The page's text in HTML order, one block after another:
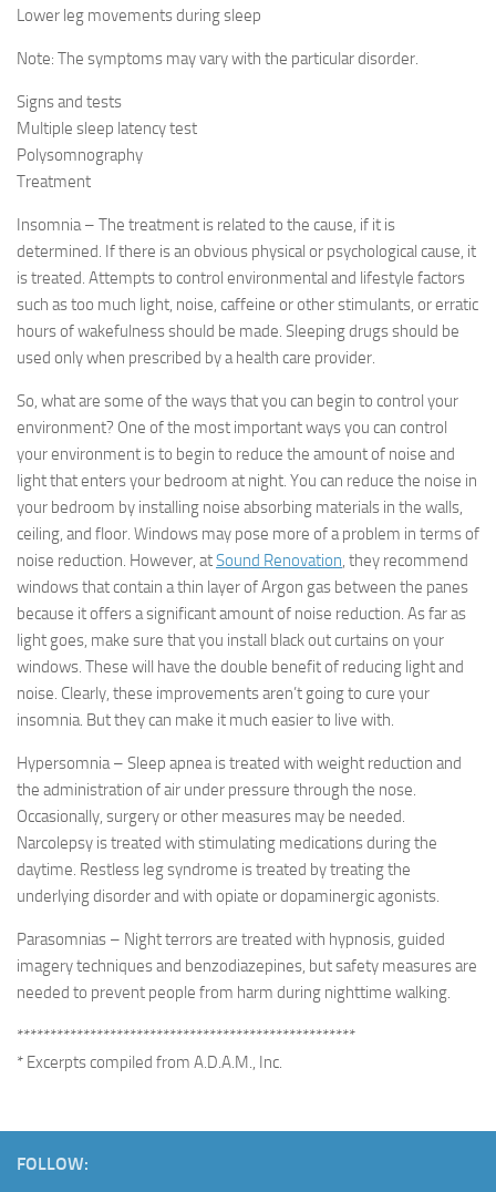
Lower leg movements during sleep
Note: The symptoms may vary with the particular disorder.
Signs and tests
Multiple sleep latency test
Polysomnography
Treatment
Insomnia – The treatment is related to the cause, if it is
determined. If there is an obvious physical or psychological cause, it
is treated. Attempts to control environmental and lifestyle factors
such as too much light, noise, caffeine or other stimulants, or erratic
hours of wakefulness should be made. Sleeping drugs should be
used only when prescribed by a health care provider.
So, what are some of the ways that you can begin to control your
environment? One of the most important ways you can control
your environment is to begin to reduce the amount of noise and
light that enters your bedroom at night. You can reduce the noise in
your bedroom by installing noise absorbing materials in the walls,
ceiling, and floor. Windows may pose more of a problem in terms of
noise reduction. However, atSound Renovation, they recommend
windows that contain a thin layer of Argon gas between the panes
because it offers a significant amount of noise reduction. As far as
light goes, make sure that you install black out curtains on your
windows. These will have the double benefit of reducing lightand
noise. Clearly, these improvements aren’t going to cure your
insomnia. But they can make it much easier to live with.
Hypersomnia – Sleep apnea is treated with weight reduction and
the administration of air under pressure through the nose.
Occasionally, surgery or other measures may be needed.
Narcolepsy is treated with stimulating medications during the
daytime. Restless leg syndrome is treated by treating the
underlying disorder and with opiate or dopaminergic agonists.
Parasomnias – Night terrors are treated with hypnosis, guided
imagery techniques and benzodiazepines, but safety measures are
needed to prevent people from harm during nighttime walking.
***************************************************
* Excerpts compiled from A.D.A.M., Inc.
FOLLOW: